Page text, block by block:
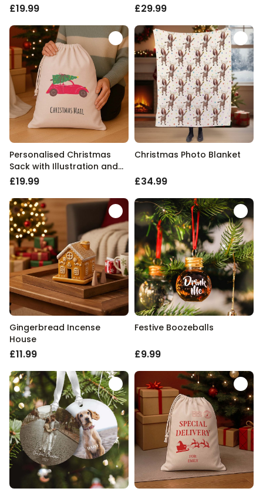
£19.99 £29.99
Personalised Christmas
Sack with Illustration and
Text
£19.99
Christmas Photo Blanket
£34.99
Gingerbread Incense
House
£11.99
Festive Boozeballs
£9.99